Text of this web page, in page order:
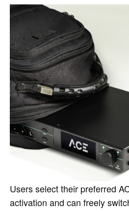
Users select their preferred
activation and can freely